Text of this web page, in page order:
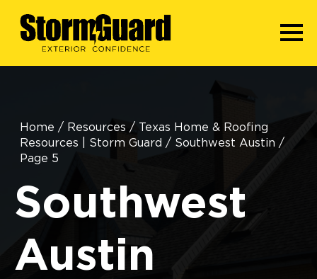
Home / Resources / Texas Home & Roofing
Resources | Storm Guard / Southwest Austin /
Page 5
Southwest
Austin